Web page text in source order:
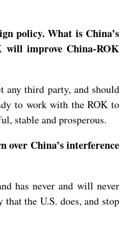
policy. What is China’s
will improve China-ROK
any third party, and should
to work with the ROK to
stable and prosperous.
over China’s interference
has never and will never
the U.S. does, and stop